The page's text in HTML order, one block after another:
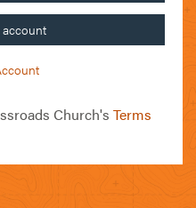
Church's Terms